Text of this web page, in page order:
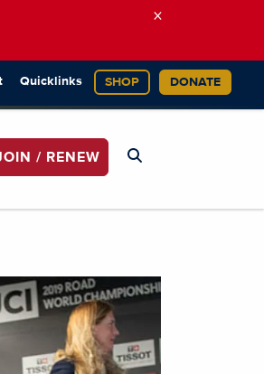
×
Quicklinks SHOP DONATE
/ RENEW